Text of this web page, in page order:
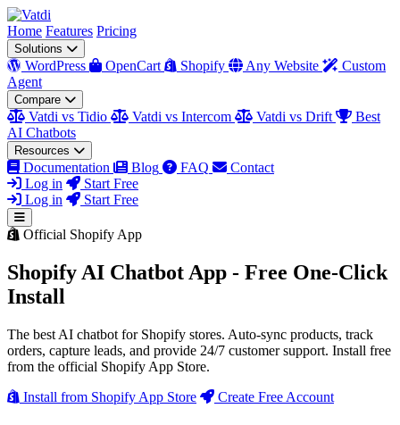
Home Features Pricing
Solutions
WordPress OpenCart Shopify Any Website
Custom
Agent
Compare
Vatdi vs Tidio Vatdi vs Intercom Vatdi vs Drift
Best
AI Chatbots
Resources
Documentation Blog FAQ
Contact
Log in
Start Free
Log in
Start Free
Official Shopify App
Shopify AI Chatbot App - Free One-Click
Install
The best AI chatbot for Shopify stores. Auto-sync products, track
orders, capture leads, and provide 24/7 customer support. Install free
from the official Shopify App Store.
Install from Shopify App Store
Create Free Account